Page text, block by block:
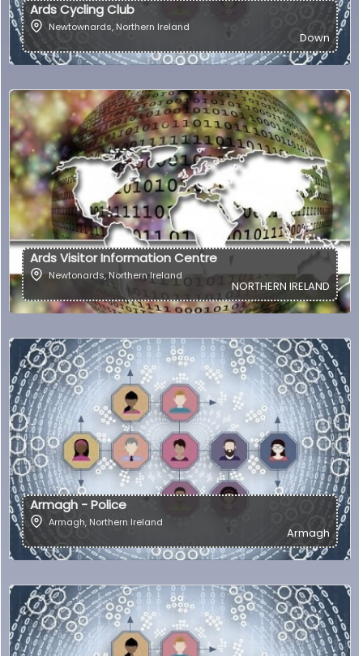
Ards Cycling Club
Newtownards,Northern Ireland
Down
Ards Visitor Information Centre
Newtonards,Northern Ireland
NORTHERN IRELAND
Armagh - Police
Armagh, Northern Ireland
Armagh